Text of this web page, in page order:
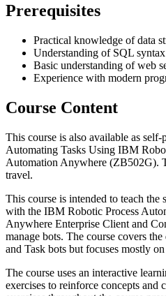
Prerequisites
Practical knowledge of data
Understanding of SQL syntax
Basic understanding of web
Experience with modern
Course Content
This course is also available as
Automating Tasks Using IBM
Automation Anywhere (ZB502G).
travel.
This course is intended to teach the
with the IBM Robotic Process
Anywhere Enterprise Client and
manage bots. The course covers
and Task bots but focuses mostly
The course uses an interactive
exercises to reinforce concepts and